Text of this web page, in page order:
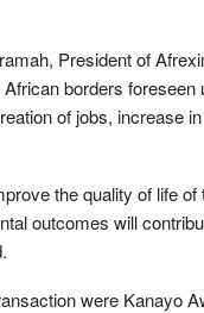
President of
borders
of jobs, increase
the quality of life
outcomes will
were Kanayo